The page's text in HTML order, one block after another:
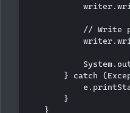
// Write
} catch
        }
    }